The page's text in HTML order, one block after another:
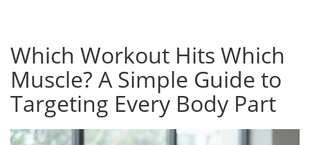
Which Workout Hits Which
Muscle? A Simple Guide to
Targeting Every Body Part